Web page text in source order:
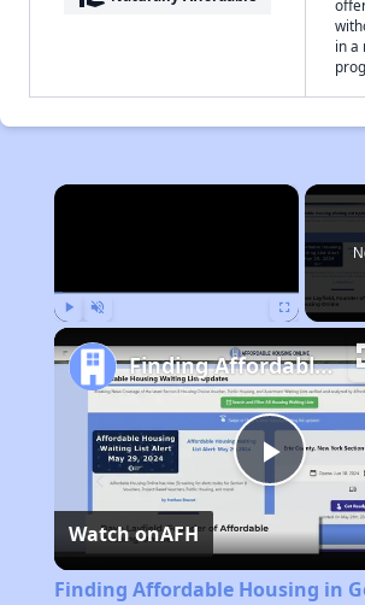
in a
×
Play
Video
Finding Affordable Housing in Georgia
Watch onAFH
Finding Affordable Housing in